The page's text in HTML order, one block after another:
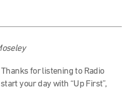
Thanks for listening to Radio
your day with “Up First”,